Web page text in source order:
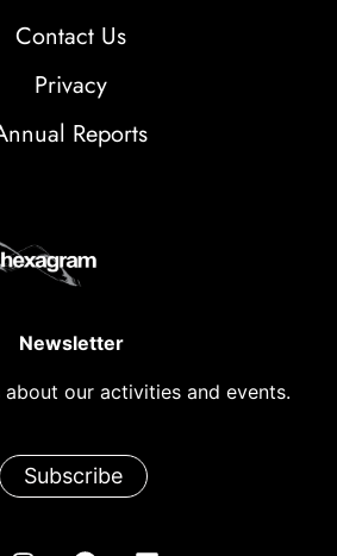
Contact Us
Privacy
Reports
Newsletter
about our activities and events.
Subscribe